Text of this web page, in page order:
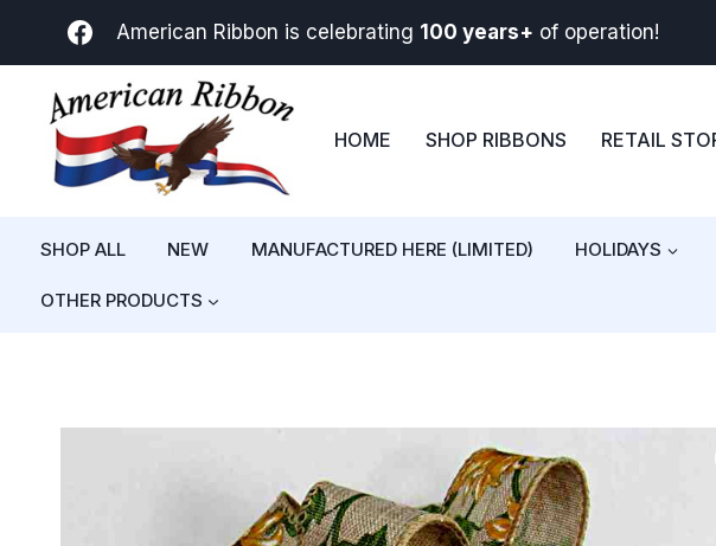
American Ribbon is celebrating 100 years+ of operation!
HOME SHOP RIBBONS RETAIL
SHOP ALL NEW MANUFACTURED HERE (LIMITED) HOLIDAYS
OTHER PRODUCTS